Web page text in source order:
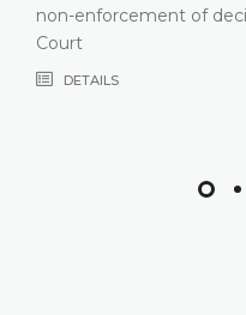
non-enforcement of
Court
DETAILS